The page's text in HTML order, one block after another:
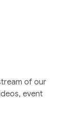
of our
event